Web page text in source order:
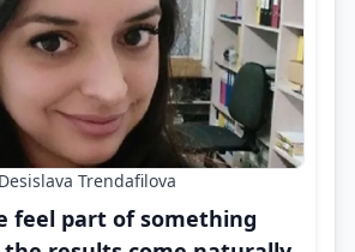
Desislava Trendafilova
feel part of something